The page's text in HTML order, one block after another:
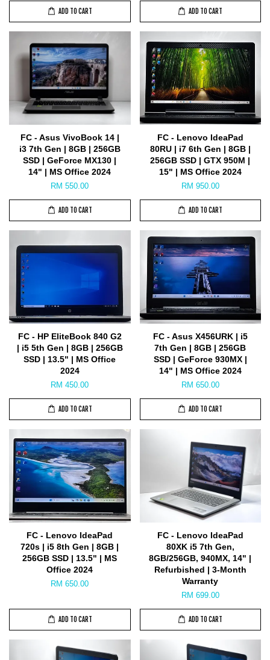
ADD TO CART ADD TO CART
FC - Asus VivoBook 14 |
i3 7th Gen | 8GB | 256GB
SSD | GeForce MX130 |
14" | MS Office 2024
RM 550.00
ADD TO CART
FC - Lenovo IdeaPad
80RU | i7 6th Gen | 8GB |
256GB SSD | GTX 950M |
15" | MS Office 2024
RM 950.00
ADD TO CART
FC - HP EliteBook 840 G2
| i5 5th Gen | 8GB | 256GB
SSD | 13.5" | MS Office
2024
RM 450.00
ADD TO CART
FC - Asus X456URK | i5
7th Gen | 8GB | 256GB
SSD | GeForce 930MX |
14" | MS Office 2024
RM 650.00
ADD TO CART
FC - Lenovo IdeaPad
720s | i5 8th Gen | 8GB |
256GB SSD | 13.5" | MS
Office 2024
RM 650.00
ADD TO CART
FC - Lenovo IdeaPad
80XK i5 7th Gen,
8GB/256GB, 940MX, 14" |
Refurbished | 3-Month
Warranty
RM 699.00
ADD TO CART